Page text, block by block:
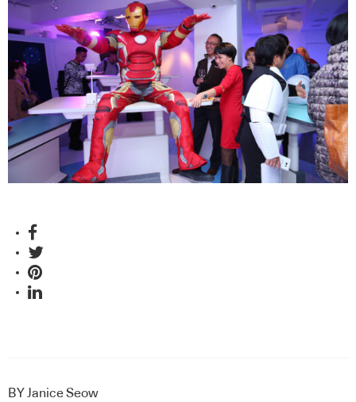
smart desk, T2, with a party in Hong Kong that was out-of-
this-world in more ways than one.
BY Janice Seow